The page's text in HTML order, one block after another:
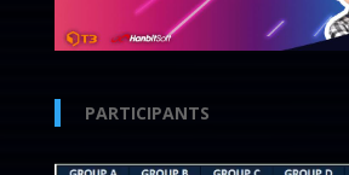
PARTICIPANTS